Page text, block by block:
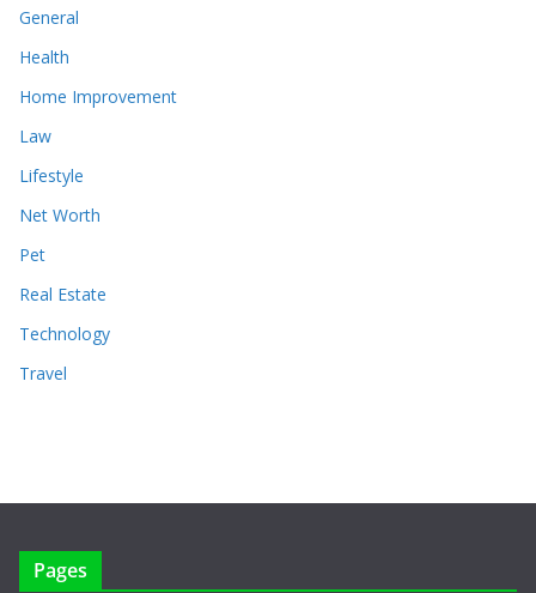
General
Health
Home Improvement
Law
Lifestyle
Net Worth
Pet
Real Estate
Technology
Travel
Pages